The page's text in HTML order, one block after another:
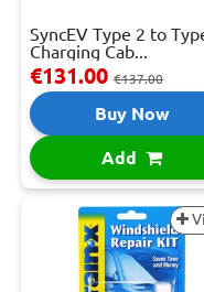
SyncEV Type 2 to
Charging Cab...
€131.00 €137.00
Buy Now
Add